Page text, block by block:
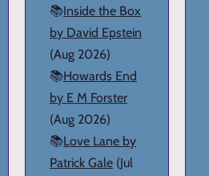
📚Inside the Box
by David Epstein
(Aug 2026)
📚Howards End
by E M Forster
(Aug 2026)
📚Love Lane by
Patrick Gale (Jul